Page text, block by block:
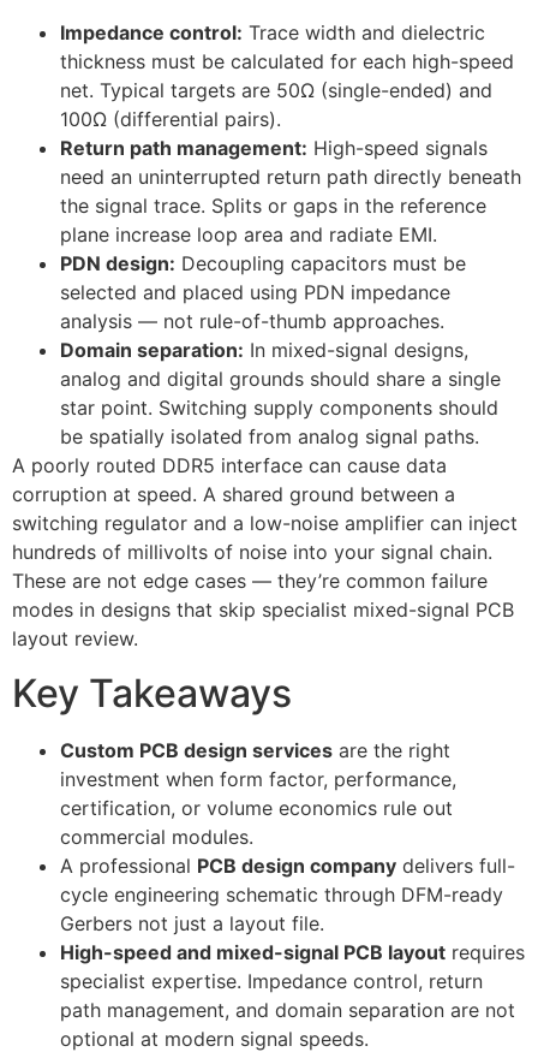
Impedance control: Trace width and dielectric
thickness must be calculated for each high-speed
net. Typical targets are 50Ω (single-ended) and
100Ω (differential pairs).
Return path management: High-speed signals
need an uninterrupted return path directly beneath
the signal trace. Splits or gaps in the reference
plane increase loop area and radiate EMI.
PDN design: Decoupling capacitors must be
selected and placed using PDN impedance
analysis — not rule-of-thumb approaches.
Domain separation: In mixed-signal designs,
analog and digital grounds should share a single
star point. Switching supply components should
be spatially isolated from analog signal paths.
A poorly routed DDR5 interface can cause data
corruption at speed. A shared ground between a
switching regulator and a low-noise amplifier can inject
hundreds of millivolts of noise into your signal chain.
These are not edge cases — they’re common failure
modes in designs that skip specialist mixed-signal PCB
layout review.
Key Takeaways
Custom PCB design services are the right
investment when form factor, performance,
certification, or volume economics rule out
commercial modules.
A professional PCB design company delivers full-
cycle engineering schematic through DFM-ready
Gerbers not just a layout file.
High-speed and mixed-signal PCB layout requires
specialist expertise. Impedance control, return
path management, and domain separation are not
optional at modern signal speeds.